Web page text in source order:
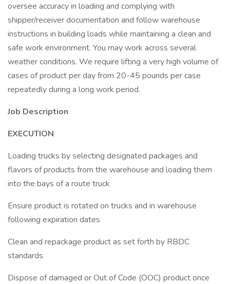
oversee accuracy in loading and complying with
shipper/receiver documentation and follow warehouse
instructions in building loads while maintaining a clean and
safe work environment. You may work across several
weather conditions. We require lifting a very high volume of
cases of product per day from 20-45 pounds per case
repeatedly during a long work period.
Job Description
EXECUTION
Loading trucks by selecting designated packages and
flavors of products from the warehouse and loading them
into the bays of a route truck
Ensure product is rotated on trucks and in warehouse
following expiration dates
Clean and repackage product as set forth by RBDC
standards
Dispose of damaged or Out of Code (OOC) product once